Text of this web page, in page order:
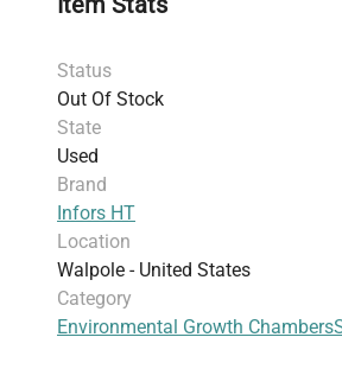
humidity (rH), minimizing
imaging experiments.
Adjustable orbital shaking
400 rpm (up to 999 rpm at 3
a precision speed control
(20–350 rpm) and ±2%
enabling suspension culture
antibody production or high-
screening in biotechnology
diagnostics.
Dual shaking throw options:
Status
Out Of Stock
State
Used
Brand
Infors HT
Location
Walpole - United States
Category
Environmental Growth Chambers